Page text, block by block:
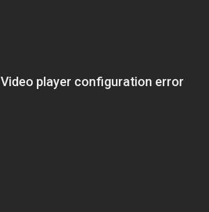
Video player configuration error